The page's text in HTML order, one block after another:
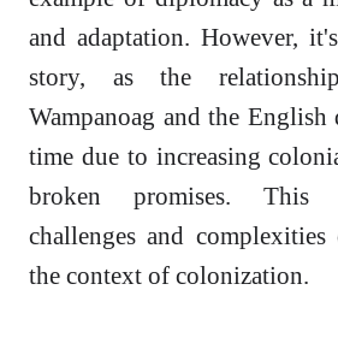
and adaptation. However,
story, as the
Wampanoag and the English
time due to increasing
broken promises. This
challenges and
the context of colonization.